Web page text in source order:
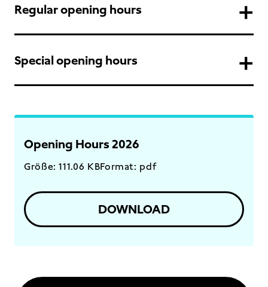
Regular opening hours
Special opening hours
Opening Hours 2026
Größe: 111.06 KBFormat: pdf
DOWNLOAD